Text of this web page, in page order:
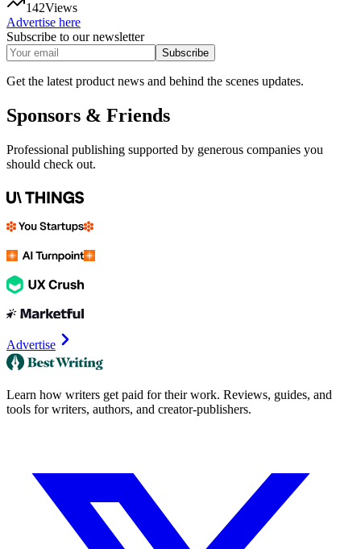
142Views
Advertise here
Subscribe to our newsletter
Subscribe
Get the latest product news and behind the scenes updates.
Sponsors & Friends
Professional publishing supported by generous companies you
should check out.
Advertise
Learn how writers get paid for their work. Reviews, guides, and
tools for writers, authors, and creator-publishers.